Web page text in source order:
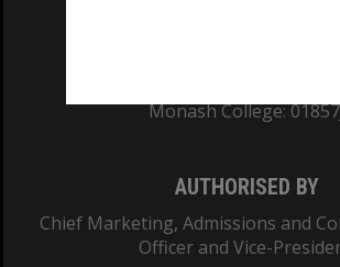
Monash College:
AUTHORISED BY
Chief Marketing, Admissions and
Officer and Vice-